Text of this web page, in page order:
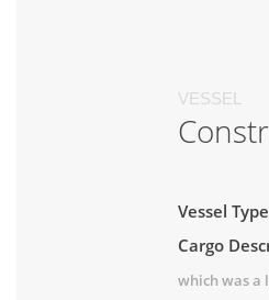
VESSEL
Vessel
Cargo
which was a